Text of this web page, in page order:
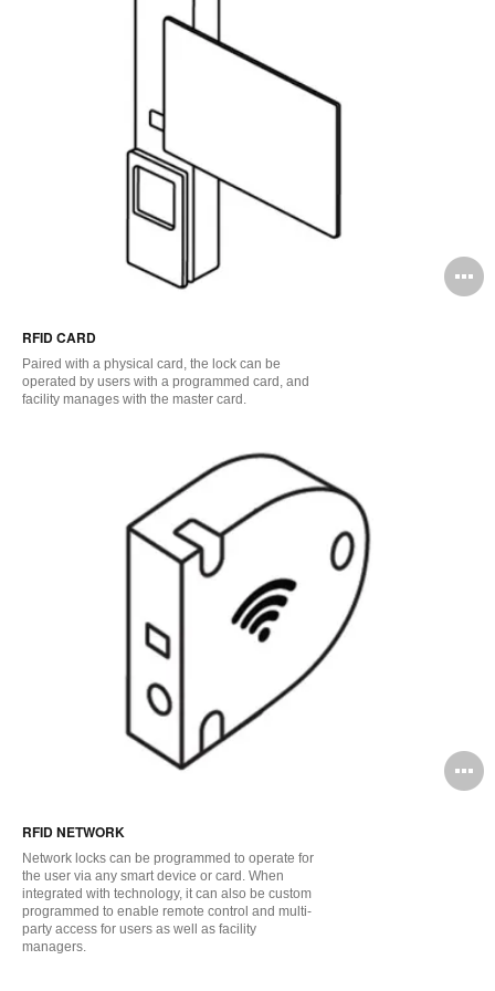
RFID CARD
Paired with a physical card, the lock can be
operated by users with a programmed card, and
facility manages with the master card.
RFID NETWORK
Network locks can be programmed to operate for
the user via any smart device or card. When
integrated with technology, it can also be custom
programmed to enable remote control and multi-
party access for users as well as facility
managers.